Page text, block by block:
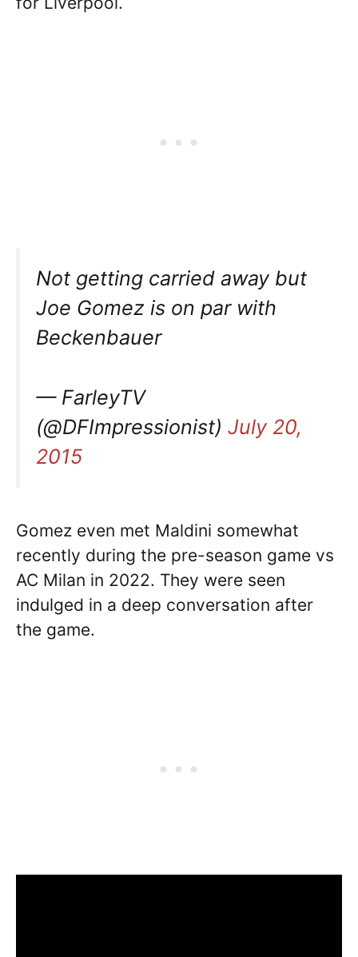
Not getting carried away but
Joe Gomez is on par with
Beckenbauer
— FarleyTV
(@DFImpressionist) July 20,
2015
Gomez even met Maldini somewhat
recently during the pre-season game vs
AC Milan in 2022. They were seen
indulged in a deep conversation after
the game.